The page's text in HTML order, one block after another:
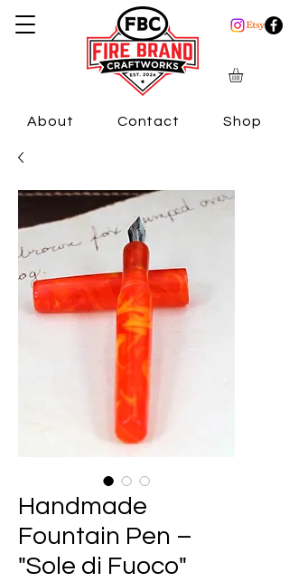
About Contact Shop
Handmade
Fountain Pen –
"Sole di Fuoco"